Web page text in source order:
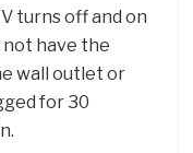
turns off and on
not have the
wall outlet or
for 30